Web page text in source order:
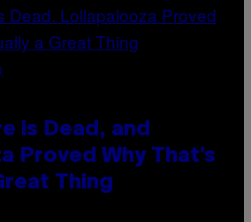
is Dead, and
Proved Why That’s
Thing